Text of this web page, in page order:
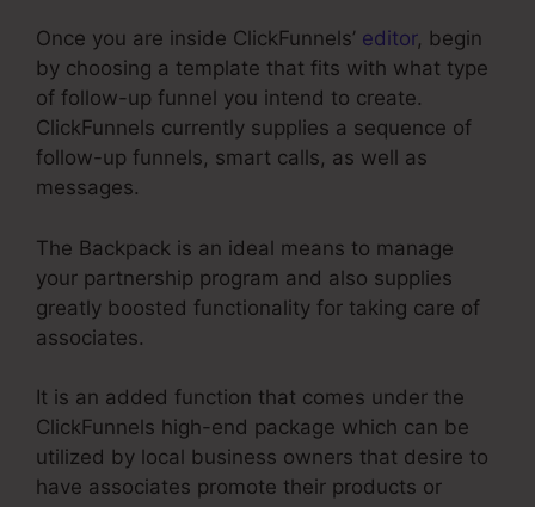
Once you are inside ClickFunnels’ editor, begin
by choosing a template that fits with what type
of follow-up funnel you intend to create.
ClickFunnels currently supplies a sequence of
follow-up funnels, smart calls, as well as
messages.
The Backpack is an ideal means to manage
your partnership program and also supplies
greatly boosted functionality for taking care of
associates.
It is an added function that comes under the
ClickFunnels high-end package which can be
utilized by local business owners that desire to
have associates promote their products or